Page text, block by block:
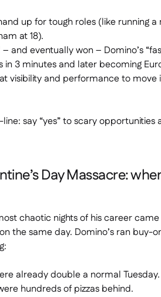
up for tough roles (like running
at 18).
– and eventually won – Domino’s
in 3 minutes and later becoming
visibility and performance to
say “yes” to scary
Day Massacre:
chaotic nights of his career
the same day. Domino’s ran buy-
already double a normal Tuesday.
hundreds of pizzas behind.